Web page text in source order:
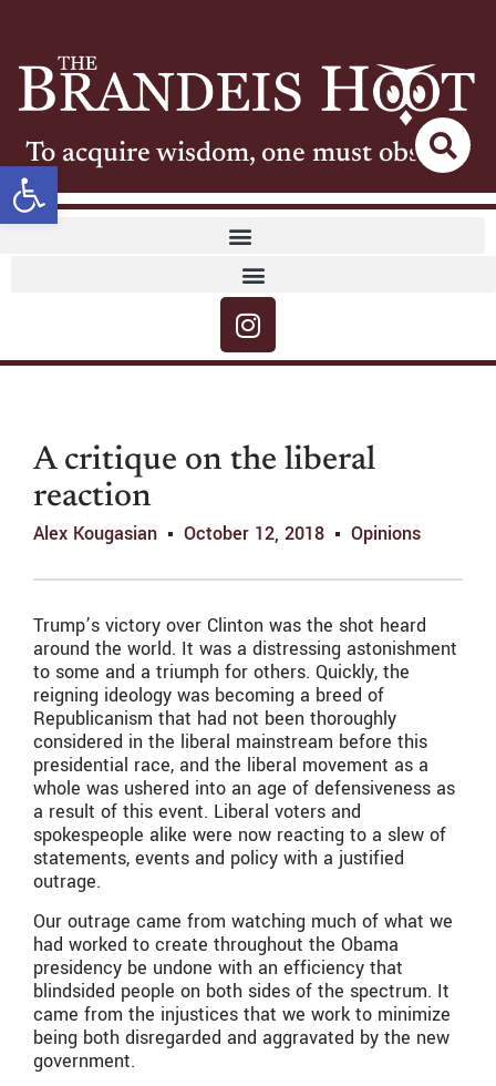
Open toolbar
To acquire wisdom, one must observe
A critique on the liberal
reaction
Alex Kougasian October 12, 2018 Opinions
Trump’s victory over Clinton was the shot heard
around the world. It was a distressing astonishment
to some and a triumph for others. Quickly, the
reigning ideology was becoming a breed of
Republicanism that had not been thoroughly
considered in the liberal mainstream before this
presidential race, and the liberal movement as a
whole was ushered into an age of defensiveness as
a result of this event. Liberal voters and
spokespeople alike were now reacting to a slew of
statements, events and policy with a justified
outrage.
Our outrage came from watching much of what we
had worked to create throughout the Obama
presidency be undone with an efficiency that
blindsided people on both sides of the spectrum. It
came from the injustices that we work to minimize
being both disregarded and aggravated by the new
government.